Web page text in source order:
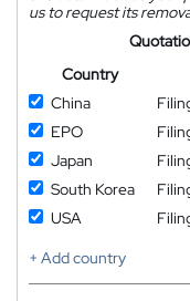
us to request its
Country
China
EPO
Japan
South Korea
USA
+ Add country